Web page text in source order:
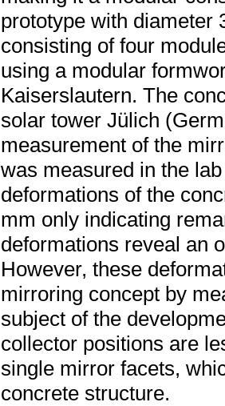
prototype with diameter
consisting of four
using a modular
Kaiserslautern. The
solar tower Jülich
measurement of the
was measured in the
deformations of the
mm only indicating
deformations reveal an
However, these
mirroring concept by
subject of the
collector positions are
single mirror facets,
concrete structure.